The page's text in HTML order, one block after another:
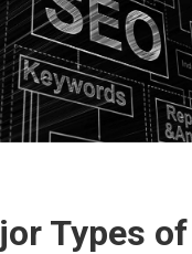
Types of